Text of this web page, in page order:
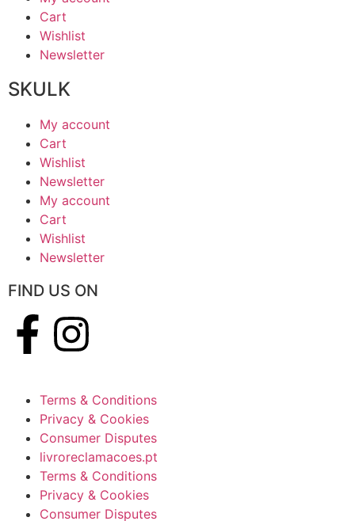
Cart
Wishlist
Newsletter
SKULK
My account
Cart
Wishlist
Newsletter
My account
Cart
Wishlist
Newsletter
FIND US ON
Terms & Conditions
Privacy & Cookies
Consumer Disputes
livroreclamacoes.pt
Terms & Conditions
Privacy & Cookies
Consumer Disputes